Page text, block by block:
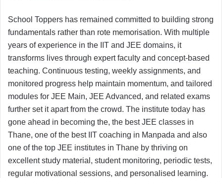
School Toppers has remained committed to building strong
fundamentals rather than rote memorisation. With multiple
years of experience in the IIT and JEE domains, it
transforms lives through expert faculty and concept-based
teaching. Continuous testing, weekly assignments, and
monitored progress help maintain momentum, and tailored
modules for JEE Main, JEE Advanced, and related exams
further set it apart from the crowd. The institute today has
gone ahead in becoming the, the best JEE classes in
Thane, one of the best IIT coaching in Manpada and also
one of the top JEE institutes in Thane by thriving on
excellent study material, student monitoring, periodic tests,
regular motivational sessions, and personalised learning.